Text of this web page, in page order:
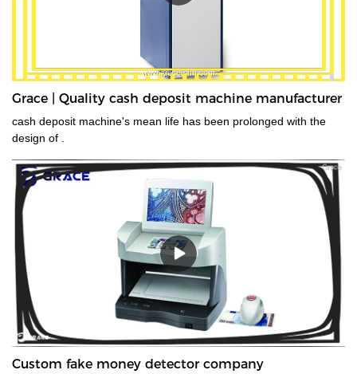
Grace | Quality cash deposit machine manufacturer
cash deposit machine's mean life has been prolonged with the
design of .
Custom fake money detector company